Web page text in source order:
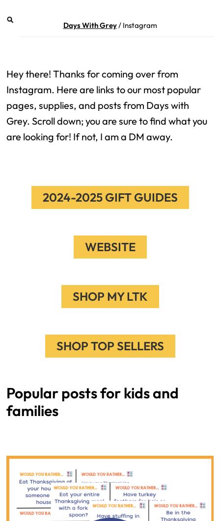
Days With Grey/ Instagram
Hey there! Thanks for coming over from
Instagram. Here are links to our most popular
pages, supplies, and posts from Days with
Grey. Scroll down; you are sure to find what you
are looking for! If not, I am a DM away.
2024-2025 GIFT GUIDES
WEBSITE
SHOP MY LTK
SHOP TOP SELLERS
Popular posts for kids and
families